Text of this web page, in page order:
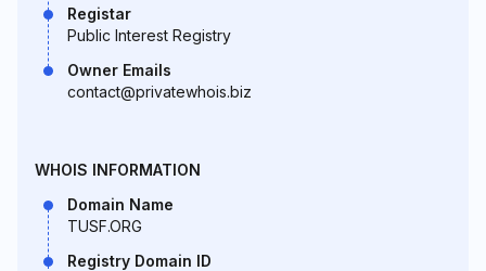
Registar
Public Interest Registry
Owner Emails
contact@privatewhois.biz
WHOIS INFORMATION
Domain Name
TUSF.ORG
Registry Domain ID